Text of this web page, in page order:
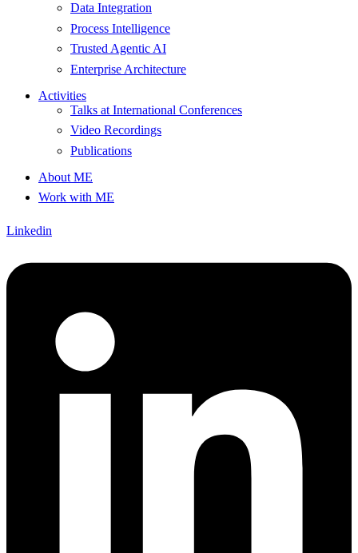
Data Integration
Process Intelligence
Trusted Agentic AI
Enterprise Architecture
Activities
Talks at International Conferences
Video Recordings
Publications
About ME
Work with ME
Linkedin